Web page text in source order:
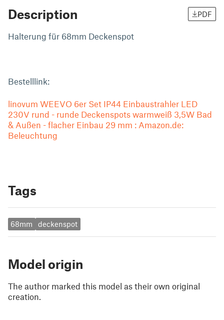
Description PDF
Halterung für 68mm Deckenspot
Bestelllink:
linovum WEEVO 6er Set IP44 Einbaustrahler LED
230V rund - runde Deckenspots warmweiß 3,5W Bad
& Außen - flacher Einbau 29 mm : Amazon.de:
Beleuchtung
Tags
68mm deckenspot
Model origin
The author marked this model as their own original
creation.